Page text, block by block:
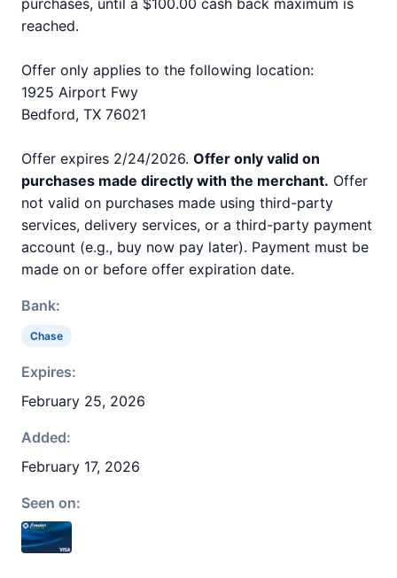
purchases, until a $100.00 cash back maximum is
reached.
Offer only applies to the following location:
1925 Airport Fwy
Bedford, TX 76021
Offer expires 2/24/2026. Offer only valid on
purchases made directly with the merchant. Offer
not valid on purchases made using third-party
services, delivery services, or a third-party payment
account (e.g., buy now pay later). Payment must be
made on or before offer expiration date.
Bank:
Chase
Expires:
February 25, 2026
Added:
February 17, 2026
Seen on: